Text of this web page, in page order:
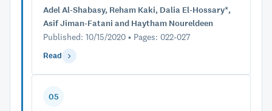
Adel Al-Shabasy, Reham Kaki, Dalia El-Hossary*,
Asif Jiman-Fatani and Haytham Noureldeen
Published: 10/15/2020 • Pages: 022-027
Read
05